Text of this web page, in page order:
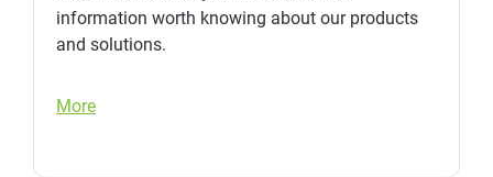
information worth knowing about our products
and solutions.
More